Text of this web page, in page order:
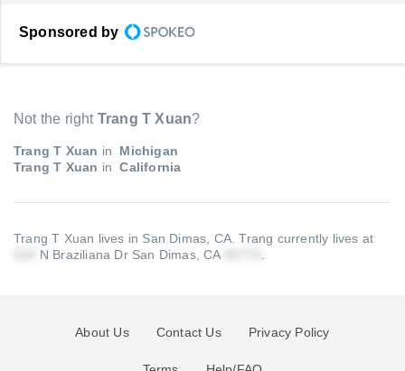
Sponsored by
Not the right Trang T Xuan?
Trang T Xuan in
Michigan
Trang T Xuan in California
Trang T Xuan lives in San Dimas, CA.Trang currently lives at
N Braziliana Dr San Dimas, CA
About Us Contact Us Privacy Policy